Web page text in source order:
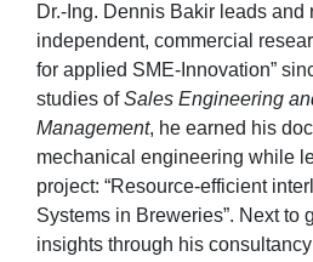
Dr.-Ing. Dennis Bakir leads and
independent, commercial
for applied SME-Innovation”
studies ofSales Engineering
Management, he earned his
mechanical engineering while
project: “Resource-efficient
Systems in Breweries”. Next to
insights through his